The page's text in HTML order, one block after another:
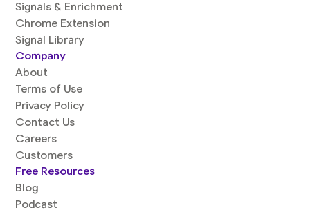
Signals & Enrichment
Chrome Extension
Signal Library
Company
About
Terms of Use
Privacy Policy
Contact Us
Careers
Customers
Free Resources
Blog
Podcast